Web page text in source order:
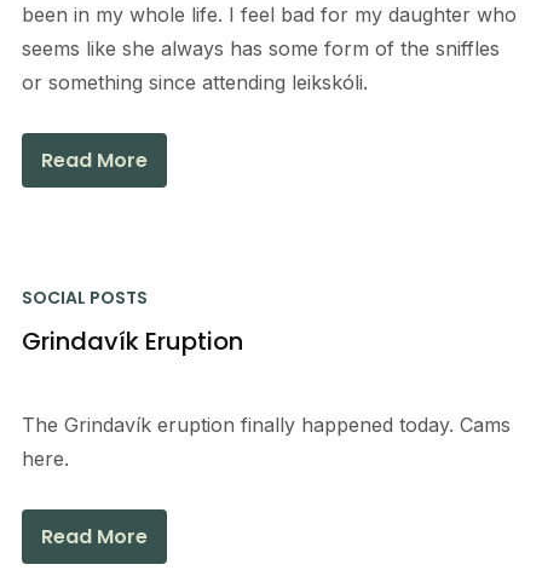
been in my whole life. I feel bad for my daughter who
seems like she always has some form of the sniffles
or something since attending leikskóli.
Read More
SOCIAL POSTS
Grindavík Eruption
The Grindavík eruption finally happened today. Cams
here.
Read More